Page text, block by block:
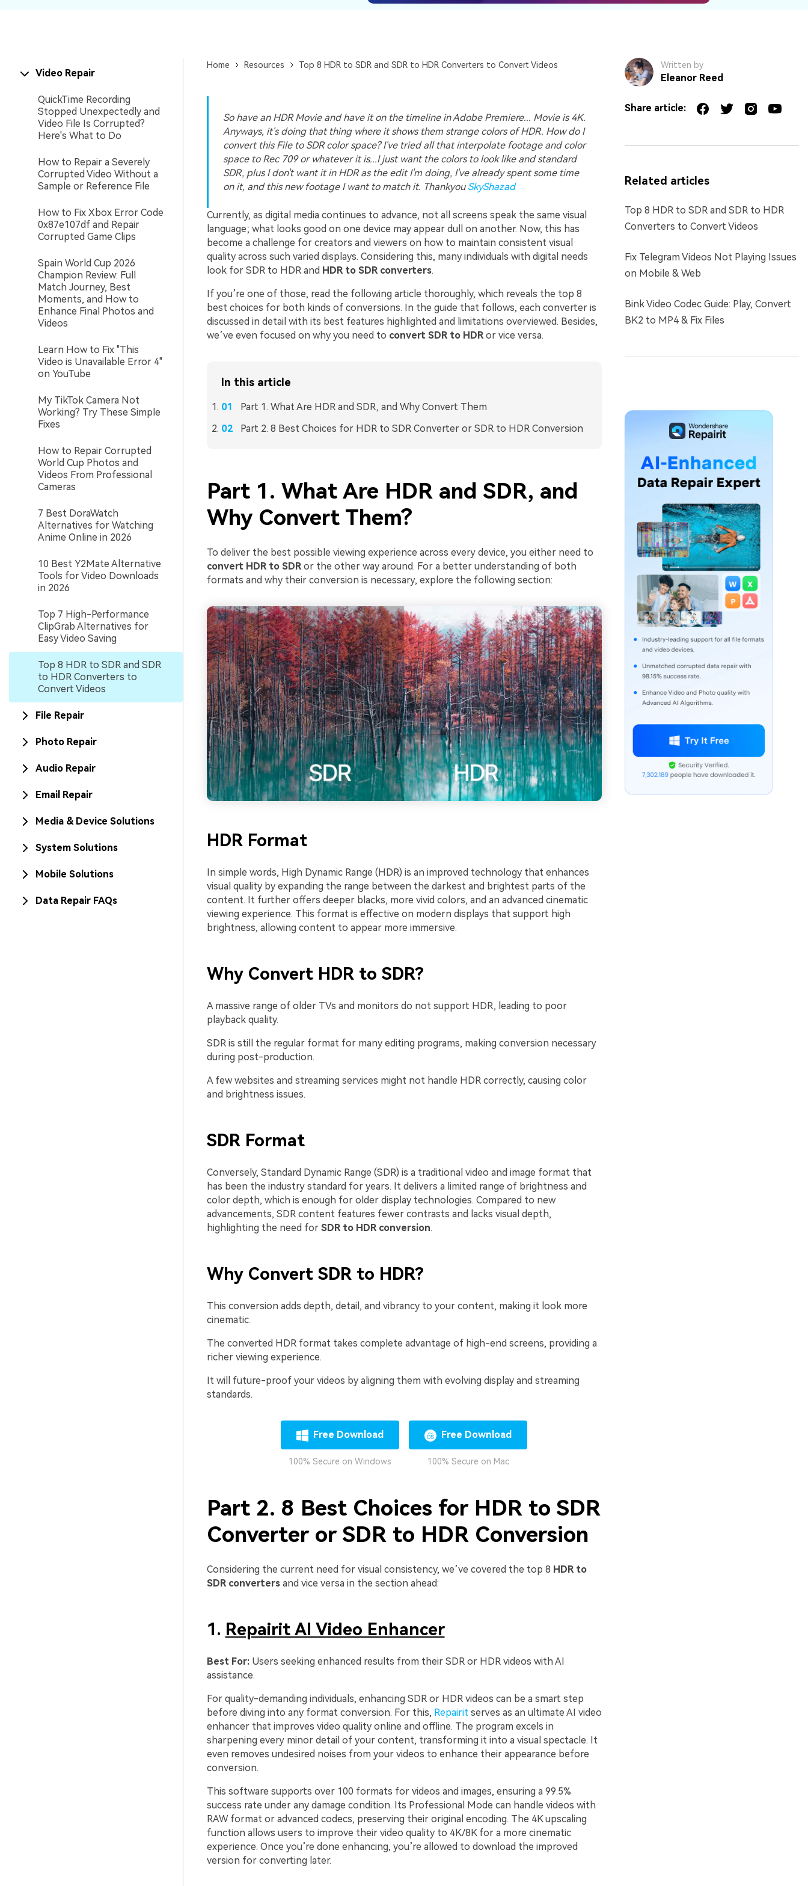
Video Repair
QuickTime Recording
Stopped Unexpectedly and
Video File Is Corrupted?
Here's What to Do
How to Repair a Severely
Corrupted Video Without a
Sample or Reference File
How to Fix Xbox Error Code
0x87e107df and Repair
Corrupted Game Clips
Spain World Cup 2026
Champion Review: Full
Match Journey, Best
Moments, and How to
Enhance Final Photos and
Videos
Learn How to Fix "This
Video is Unavailable Error 4"
on YouTube
My TikTok Camera Not
Working? Try These Simple
Fixes
How to Repair Corrupted
World Cup Photos and
Videos From Professional
Cameras
7 Best DoraWatch
Alternatives for Watching
Anime Online in 2026
10 Best Y2Mate Alternative
Tools for Video Downloads
in 2026
Top 7 High-Performance
ClipGrab Alternatives for
Easy Video Saving
Top 8 HDR to SDR and SDR
to HDR Converters to
Convert Videos
File Repair
Photo Repair
Audio Repair
Email Repair
Media & Device Solutions
System Solutions
Mobile Solutions
Data Repair FAQs
Home Resources Top 8 HDR to SDR and SDR to HDR Converters to Convert Videos
So have an HDR Movie and have it on the timeline in Adobe Premiere... Movie is 4K.
Anyways, it's doing that thing where it shows them strange colors of HDR. How do I
convert this File to SDR color space? I've tried all that interpolate footage and color
space to Rec 709 or whatever it is...I just want the colors to look like and standard
SDR, plus I don't want it in HDR as the edit I'm doing, I've already spent some time
on it, and this new footage I want to match it. Thankyou SkyShazad
Currently, as digital media continues to advance, not all screens speak the same visual
language; what looks good on one device may appear dull on another. Now, this has
become a challenge for creators and viewers on how to maintain consistent visual
quality across such varied displays. Considering this, many individuals with digital needs
look for SDR to HDR and HDR to SDR converters.
If you’re one of those, read the following article thoroughly, which reveals the top 8
best choices for both kinds of conversions. In the guide that follows, each converter is
discussed in detail with its best features highlighted and limitations overviewed. Besides,
we’ve even focused on why you need to convert SDR to HDRor vice versa.
In this article
Part 1. What Are HDR and SDR, and Why Convert Them
Part 2. 8 Best Choices for HDR to SDR Converter or SDR to HDR Conversion
Part 1. What Are HDR and SDR, and
Why Convert Them?
To deliver the best possible viewing experience across every device, you either need to
convert HDR to SDRor the other way around. For a better understanding of both
formats and why their conversion is necessary, explore the following section:
HDR Format
In simple words, High Dynamic Range (HDR) is an improved technology that enhances
visual quality by expanding the range between the darkest and brightest parts of the
content. It further offers deeper blacks, more vivid colors, and an advanced cinematic
viewing experience. This format is effective on modern displays that support high
brightness, allowing content to appear more immersive.
Why Convert HDR to SDR?
A massive range of older TVs and monitors do not support HDR, leading to poor
playback quality.
SDR is still the regular format for many editing programs, making conversion necessary
during post-production.
A few websites and streaming services might not handle HDR correctly, causing color
and brightness issues.
SDR Format
Conversely, Standard Dynamic Range (SDR) is a traditional video and image format that
has been the industry standard for years. It delivers a limited range of brightness and
color depth, which is enough for older display technologies. Compared to new
advancements, SDR content features fewer contrasts and lacks visual depth,
highlighting the need for SDR to HDR conversion.
Why Convert SDR to HDR?
This conversion adds depth, detail, and vibrancy to your content, making it look more
cinematic.
The converted HDR format takes complete advantage of high-end screens, providing a
richer viewing experience.
It will future-proof your videos by aligning them with evolving display and streaming
standards.
Free Download
100% Secure on Windows
Free Download
100% Secure on Mac
Part 2. 8 Best Choices for HDR to SDR
Converter or SDR to HDR Conversion
Considering the current need for visual consistency, we’ve covered the top 8 HDR to
SDR converters and vice versa in the section ahead:
1. Repairit AI Video Enhancer
Best For: Users seeking enhanced results from their SDR or HDR videos with AI
assistance.
For quality-demanding individuals, enhancing SDR or HDR videos can be a smart step
before diving into any format conversion. For this, Repairitserves as an ultimate AI video
enhancer that improves video quality online and offline. The program excels in
sharpening every minor detail of your content, transforming it into a visual spectacle. It
even removes undesired noises from your videos to enhance their appearance before
conversion.
This software supports over 100 formats for videos and images, ensuring a 99.5%
success rate under any damage condition. Its Professional Mode can handle videos with
RAW format or advanced codecs, preserving their original encoding. The 4K upscaling
function allows users to improve their video quality to 4K/8K for a more cinematic
experience. Once you’re done enhancing, you’re allowed to download the improved
version for converting later.
Written by
Eleanor Reed
Share article:
Related articles
Top 8 HDR to SDR and SDR to HDR
Converters to Convert Videos
Fix Telegram Videos Not Playing Issues
on Mobile & Web
Bink Video Codec Guide: Play, Convert
BK2 to MP4 & Fix Files